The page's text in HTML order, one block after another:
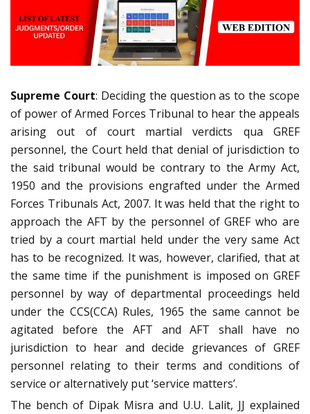
Supreme Court: Deciding the question as to the scope
of power of Armed Forces Tribunal to hear the appeals
arising out of court martial verdicts qua GREF
personnel, the Court held that denial of jurisdiction to
the said tribunal would be contrary to the Army Act,
1950 and the provisions engrafted under the Armed
Forces Tribunals Act, 2007. It was held that the right to
approach the AFT by the personnel of GREF who are
tried by a court martial held under the very same Act
has to be recognized. It was, however, clarified, that at
the same time if the punishment is imposed on GREF
personnel by way of departmental proceedings held
under the CCS(CCA) Rules, 1965 the same cannot be
agitated before the AFT and AFT shall have no
jurisdiction to hear and decide grievances of GREF
personnel relating to their terms and conditions of
service or alternatively put ‘service matters’.
The bench of Dipak Misra and U.U. Lalit, JJ explained